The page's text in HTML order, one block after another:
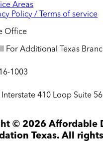
Areas
Policy / Terms of service
Office
For Additional Texas
1003
Interstate 410 Loop Suite
© 2026 Affordable
Texas. All